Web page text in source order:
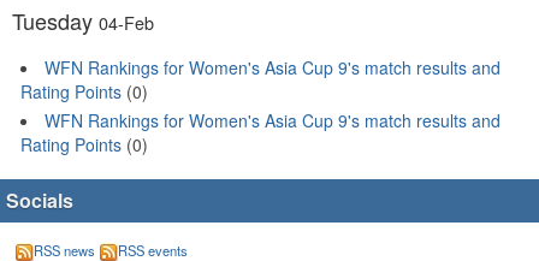
Tuesday 04-Feb
WFN Rankings for Women's Asia Cup 9's match results and
Rating Points (0)
WFN Rankings for Women's Asia Cup 9's match results and
Rating Points (0)
Socials
RSS news
RSS events